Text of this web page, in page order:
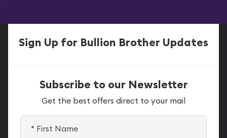
Sign Up for Bullion Brother Updates
Subscribe to our Newsletter
Get the best offers direct to your mail